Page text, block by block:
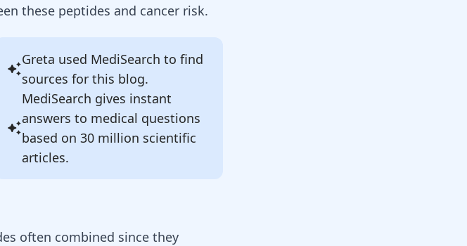
these peptides and cancer risk.
Greta used MediSearch to find
sources for this blog.
MediSearch gives instant
answers to medical questions
based on 30 million scientific
articles.
often combined since they